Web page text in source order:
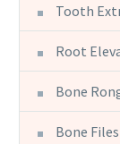
Tooth
Root
Bone
Bone Files